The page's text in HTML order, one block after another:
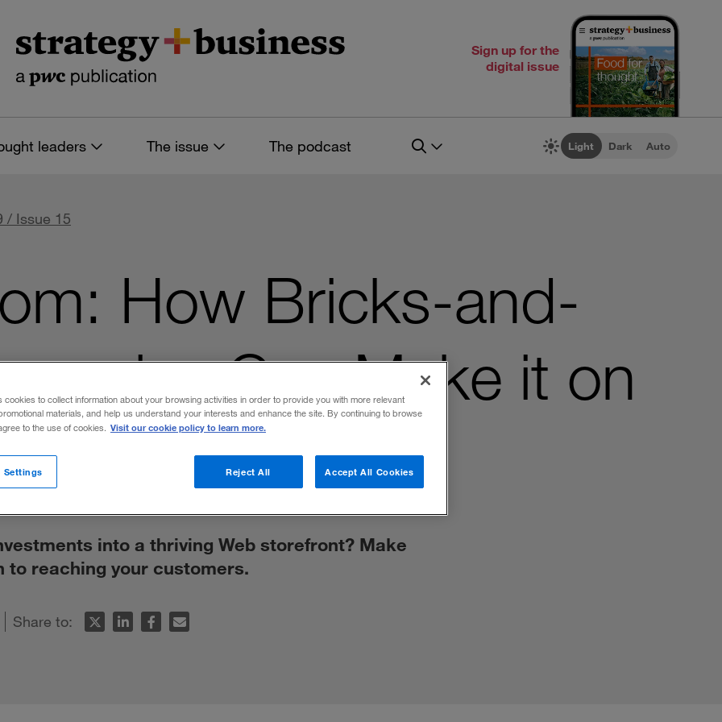
Sign up for the
digital issue
leaders The issue The podcast Light Dark Auto
/ Issue 15
How Bricks-and-
Can Make it on
into a thriving Web storefront? Make
to reaching your customers.
Share to:
cookies to collect information about your browsing activities in order to provide you with more relevant
materials, and help us understand your interests and enhance the site. By continuing to browse
to the use of cookies. Visit our cookie policy to learn more.
Reject All Accept All Cookies
Settings